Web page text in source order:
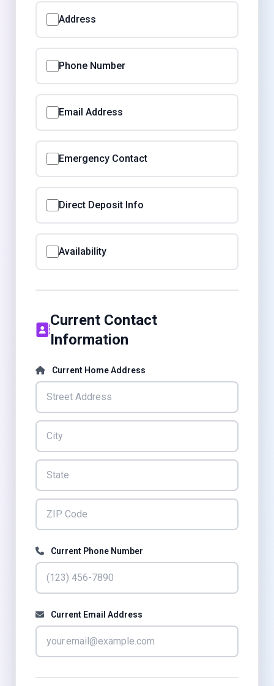
Address
Phone Number
Email Address
Emergency Contact
Direct Deposit Info
Availability
Current Contact
Information
Current Home Address
Current Phone Number
Current Email Address